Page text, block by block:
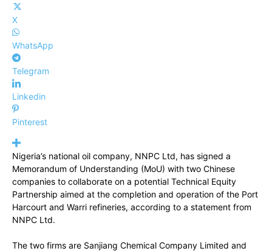
X
WhatsApp
Telegram
Linkedin
Pinterest
Nigeria’s national oil company, NNPC Ltd, has signed a
Memorandum of Understanding (MoU) with two Chinese
companies to collaborate on a potential Technical Equity
Partnership aimed at the completion and operation of the Port
Harcourt and Warri refineries, according to a statement from
NNPC Ltd.
The two firms are Sanjiang Chemical Company Limited and